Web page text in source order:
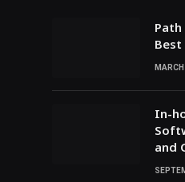
Path
In-
and